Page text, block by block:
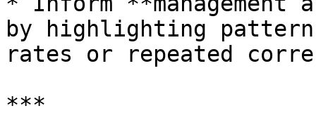
by highlighting
rates or repeated
***